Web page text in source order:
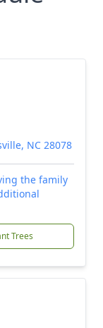
NC 28078
the family
Trees